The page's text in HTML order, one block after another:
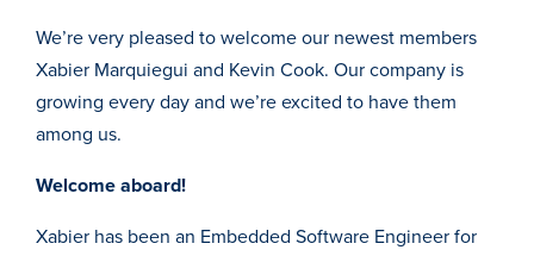
We’re very pleased to welcome our newest members
Xabier Marquiegui and Kevin Cook. Our company is
growing every day and we’re excited to have them
among us.
Welcome aboard!
Xabier has been an Embedded Software Engineer for